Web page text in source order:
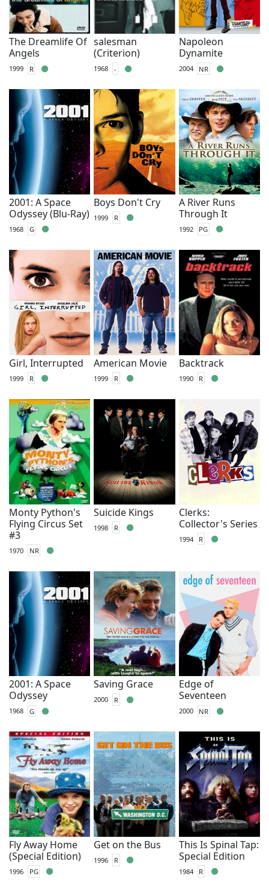
The Dreamlife Of
Angels
1999 R
salesman
(Criterion)
1968 -
Napoleon
Dynamite
2004 NR
2001: A Space
Odyssey (Blu-Ray)
1968 G
Boys Don't Cry
1999 R
A River Runs
Through It
1992 PG
Girl, Interrupted
1999 R
American Movie
1999 R
Backtrack
1990 R
Monty Python's
Flying Circus Set
#3
1970 NR
Suicide Kings
1998 R
Clerks:
Collector's Series
1994 R
2001: A Space
Odyssey
1968 G
Saving Grace
2000 R
Edge of
Seventeen
2000 NR
Fly Away Home
(Special Edition)
1996 PG
Get on the Bus
1996 R
This Is Spinal Tap:
Special Edition
1984 R